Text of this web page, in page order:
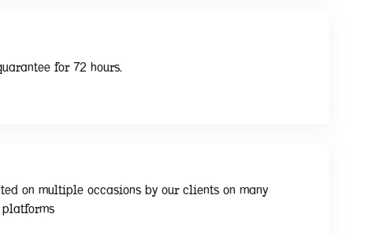
for 72 hours.
on multiple occasions by our clients on many